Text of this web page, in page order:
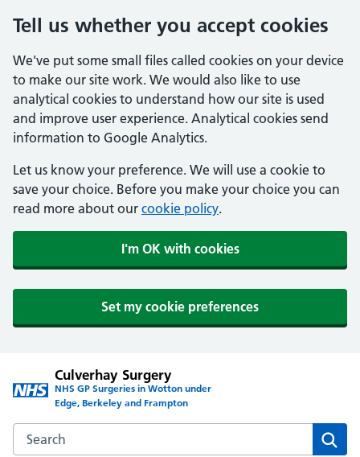
Tell us whether you accept cookies
We've put some small files called cookies on your device
to make our site work. We would also like to use
analytical cookies to understand how our site is used
and improve user experience. Analytical cookies send
information to Google Analytics.
Let us know your preference. We will use a cookie to
save your choice. Before you make your choice you can
read more about our cookie policy.
I'm OK with cookies
Set my cookie preferences
Culverhay Surgery
NHS GP Surgeries in Wotton under
Edge, Berkeley and Frampton
Search the Culverhay Surgery website